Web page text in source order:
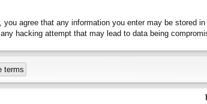
agree that any information you enter may be stored
hacking attempt that may lead to data being